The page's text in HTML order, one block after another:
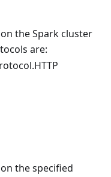
the Spark cluster
are:
the specified